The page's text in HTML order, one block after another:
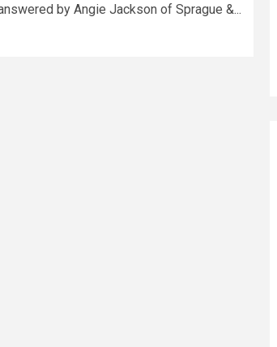
by Angie Jackson of Sprague &...